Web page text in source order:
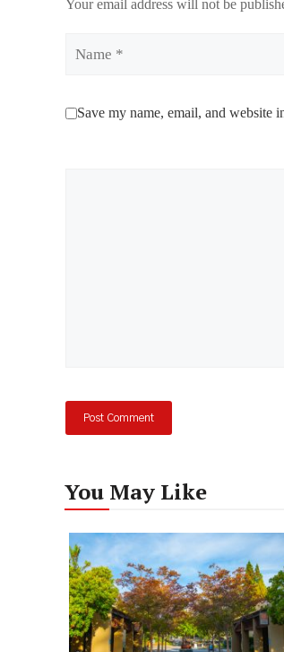
Your email address will not be
Save my name, email, and website
You May Like